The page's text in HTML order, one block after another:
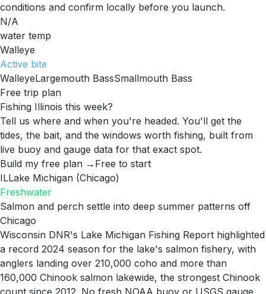
conditions and confirm locally before you launch.
N/A
water temp
Walleye
Active bite
WalleyeLargemouth BassSmallmouth Bass
Free trip plan
Fishing Illinois this week?
Tell us where and when you're headed. You'll get the
tides, the bait, and the windows worth fishing, built from
live buoy and gauge data for that exact spot.
Build my free plan → Free to start
ILLake Michigan (Chicago)
Freshwater
Salmon and perch settle into deep summer patterns off
Chicago
Wisconsin DNR's Lake Michigan Fishing Report highlighted
a record 2024 season for the lake's salmon fishery, with
anglers landing over 210,000 coho and more than
160,000 Chinook salmon lakewide, the strongest Chinook
count since 2012. No fresh NOAA buoy or USGS gauge